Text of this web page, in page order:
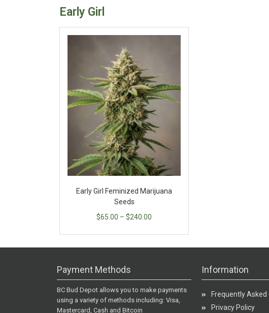
Early Girl
Early Girl Feminized Marijuana
Seeds
$65.00 – $240.00
Payment Methods
BC Bud Depot allows you to make payments
using a variety of methods including: Visa,
Mastercard, Cash and Bitcoin
Information
Frequently Asked
Privacy Policy